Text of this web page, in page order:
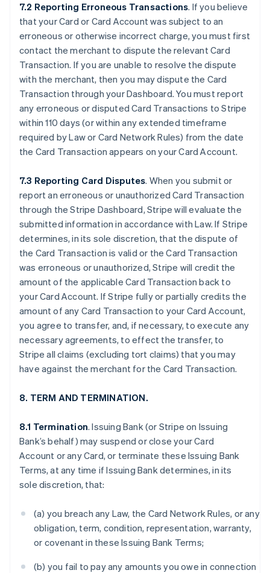
7.2 Reporting Erroneous Transactions. If you believe
that your Card or Card Account was subject to an
erroneous or otherwise incorrect charge, you must first
contact the merchant to dispute the relevant Card
Transaction. If you are unable to resolve the dispute
with the merchant, then you may dispute the Card
Transaction through your Dashboard. You must report
any erroneous or disputed Card Transactions to Stripe
within 110 days (or within any extended timeframe
required by Law or Card Network Rules) from the date
the Card Transaction appears on your Card Account.
7.3 Reporting Card Disputes. When you submit or
report an erroneous or unauthorized Card Transaction
through the Stripe Dashboard, Stripe will evaluate the
submitted information in accordance with Law. If Stripe
determines, in its sole discretion, that the dispute of
the Card Transaction is valid or the Card Transaction
was erroneous or unauthorized, Stripe will credit the
amount of the applicable Card Transaction back to
your Card Account. If Stripe fully or partially credits the
amount of any Card Transaction to your Card Account,
you agree to transfer, and, if necessary, to execute any
necessary agreements, to effect the transfer, to
Stripe all claims (excluding tort claims) that you may
have against the merchant for the Card Transaction.
8. TERM AND TERMINATION.
8.1 Termination. Issuing Bank (or Stripe on Issuing
Bank’s behalf) may suspend or close your Card
Account or any Card, or terminate these Issuing Bank
Terms, at any time if Issuing Bank determines, in its
sole discretion, that:
(a) you breach any Law, the Card Network Rules, or any
obligation, term, condition, representation, warranty,
or covenant in these Issuing Bank Terms;
(b) you fail to pay any amounts you owe in connection